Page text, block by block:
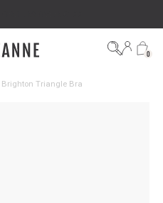
0
Brighton Triangle Bra